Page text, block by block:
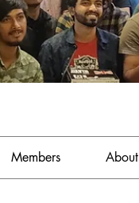
Members About